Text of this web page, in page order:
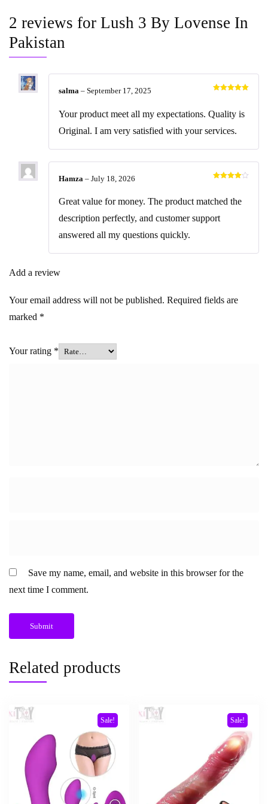
2 reviews for Lush 3 By Lovense In
Pakistan
salma – September 17, 2025
Your product meet all my expectations. Quality is
Original. I am very satisfied with your services.
Hamza – July 18, 2026
Great value for money. The product matched the
description perfectly, and customer support
answered all my questions quickly.
Add a review
Your email address will not be published. Required fields are
marked *
Your rating *
Save my name, email, and website in this browser for the
next time I comment.
Related products
Sale! Sale!